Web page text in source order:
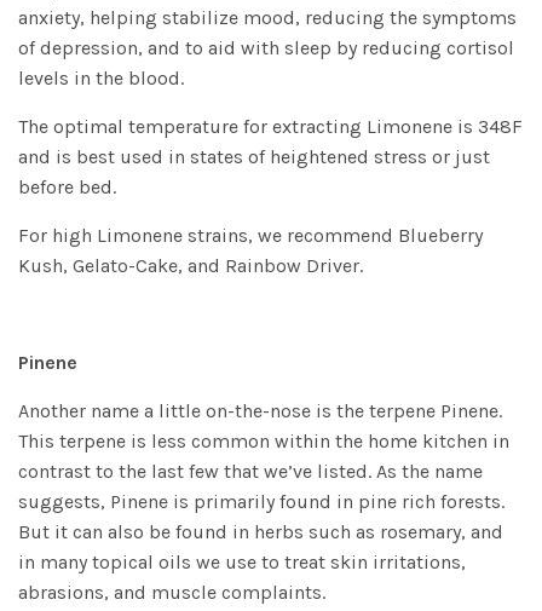
anxiety, helping stabilize mood, reducing the symptoms
of depression, and to aid with sleep by reducing cortisol
levels in the blood.
The optimal temperature for extracting Limonene is 348F
and is best used in states of heightened stress or just
before bed.
For high Limonene strains, we recommend Blueberry
Kush, Gelato-Cake, and Rainbow Driver.
Pinene
Another name a little on-the-nose is the terpene Pinene.
This terpene is less common within the home kitchen in
contrast to the last few that we’ve listed. As the name
suggests, Pinene is primarily found in pine rich forests.
But it can also be found in herbs such as rosemary, and
in many topical oils we use to treat skin irritations,
abrasions, and muscle complaints.